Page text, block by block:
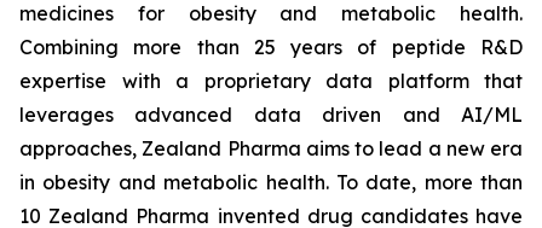
medicines for obesity and metabolic health.
Combining more than 25 years of peptide R&D
expertise with a proprietary data platform that
leverages advanced data driven and AI/ML
approaches, Zealand Pharma aims to lead a new era
in obesity and metabolic health. To date, more than
10 Zealand Pharma invented drug candidates have